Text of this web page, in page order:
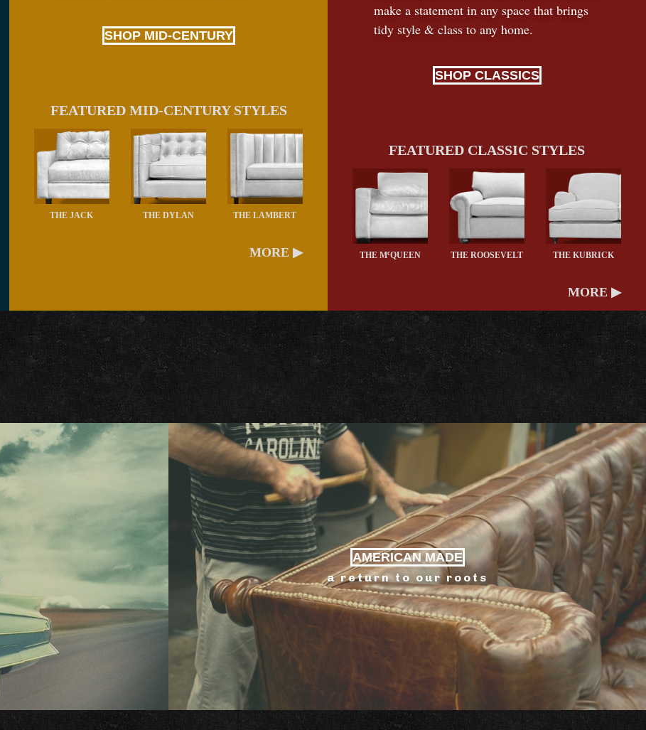
SHOP MID-CENTURY
FEATURED MID-CENTURY STYLES
THE JACK THE DYLAN THE LAMBERT
MORE ▶
make a statement in any space that brings
tidy style & class to any home.
SHOP CLASSICS
FEATURED CLASSIC STYLES
THE McQUEEN THE ROOSEVELT THE KUBRICK
MORE ▶
AMERICAN MADE
a return to our roots